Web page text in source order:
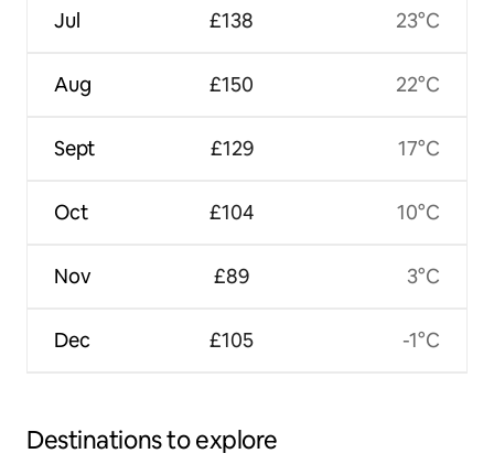
Jul
Aug
Sept
Oct
Nov
Dec
£138
£150
£129
£104
£89
£105
23°C
22°C
17°C
10°C
3°C
-1°C
Destinations to explore